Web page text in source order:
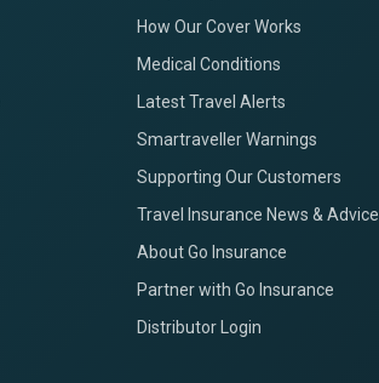
How Our Cover Works
Medical Conditions
Latest Travel Alerts
Smartraveller Warnings
Supporting Our Customers
Travel Insurance News & Advice
About Go Insurance
Partner with Go Insurance
Distributor Login